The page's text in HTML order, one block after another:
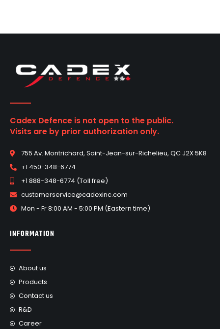
Cadex Defence is not open to the public.
Visits are by prior authorization only.
755 Av. Montrichard, Saint-Jean-sur-Richelieu, QC J2X 5K8
+1 450-348-6774
+1 888-348-6774 (Toll free)
customerservice@cadexinc.com
Mon - Fr 8:00 AM - 5:00 PM (Eastern time)
INFORMATION
About us
Products
Contact us
R&D
Career